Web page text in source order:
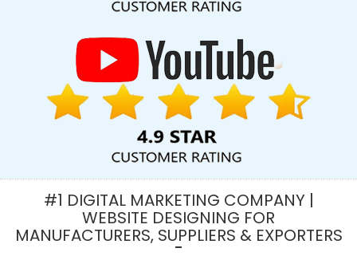
Development Sites In Bangalore
Best Web Design Packages In
Custom Website Designing In Faridabad
Corporate Website
Designing Company In Varanasi
Professional Website Design
Company In Jalandhar
Best Local SEO Company Agency In Sojat
Best YouTube Promotion Services In Ludhiana
Website
Designing Company In Faridabad
Development Service In Gurugram
Best Mobile Website
Services In Rajasthan
Affordable SEO Service In Jodhpur
Magento Web Development Services In Rajasthan
No 1 Website
#1 DIGITAL MARKETING COMPANY |
WEBSITE DESIGNING FOR
MANUFACTURERS, SUPPLIERS & EXPORTERS